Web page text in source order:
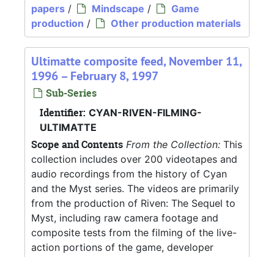
papers / Mindscape /
Game
production / Other production materials
Ultimatte composite feed, November 11,
1996 – February 8, 1997
Sub-Series
Identifier: CYAN-RIVEN-FILMING-
ULTIMATTE
Scope and Contents From the Collection: This
collection includes over 200 videotapes and
audio recordings from the history of Cyan
and the Myst series. The videos are primarily
from the production of Riven: The Sequel to
Myst, including raw camera footage and
composite tests from the filming of the live-
action portions of the game, developer